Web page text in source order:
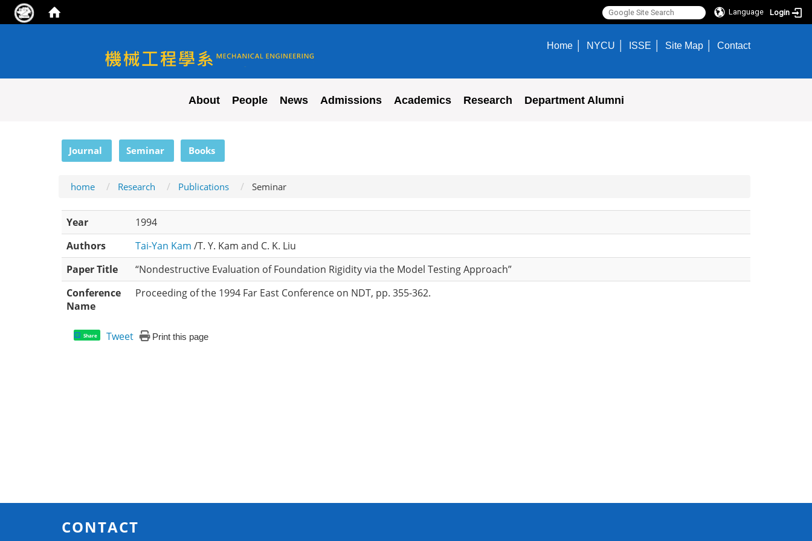
Language Login
NYCU ME
Home NYCU ISSE Site Map Contact
About People News Admissions Academics Research Department Alumni
Journal Seminar Books
home Research Publications Seminar
Year
1994
Authors
Tai-Yan Kam /T. Y. Kam and C. K. Liu
Paper Title
“Nondestructive Evaluation of Foundation Rigidity via the Model Testing Approach”
Conference
Name
Proceeding of the 1994 Far East Conference on NDT, pp. 355-362.
Share Tweet Print this page
CONTACT